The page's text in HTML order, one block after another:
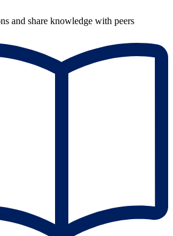
and share knowledge with peers